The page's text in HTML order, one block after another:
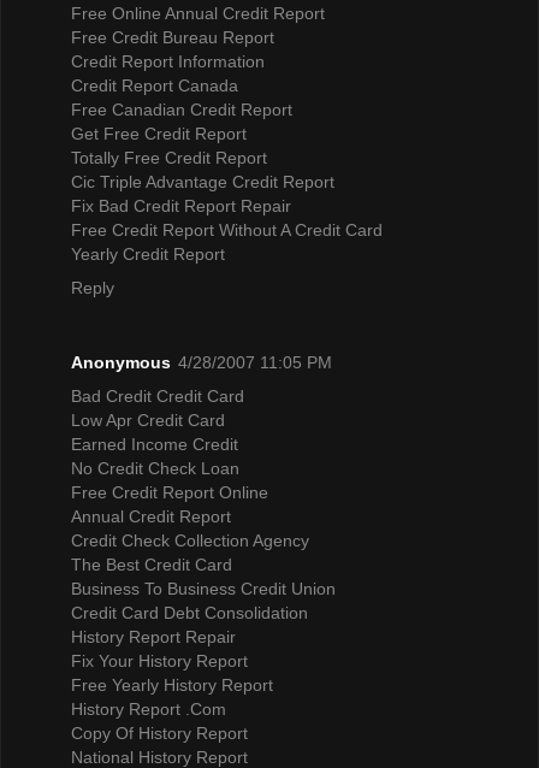
Free Online Annual Credit Report
Free Credit Bureau Report
Credit Report Information
Credit Report Canada
Free Canadian Credit Report
Get Free Credit Report
Totally Free Credit Report
Cic Triple Advantage Credit Report
Fix Bad Credit Report Repair
Free Credit Report Without A Credit Card
Yearly Credit Report
Reply
Anonymous 4/28/2007 11:05 PM
Bad Credit Credit Card
Low Apr Credit Card
Earned Income Credit
No Credit Check Loan
Free Credit Report Online
Annual Credit Report
Credit Check Collection Agency
The Best Credit Card
Business To Business Credit Union
Credit Card Debt Consolidation
History Report Repair
Fix Your History Report
Free Yearly History Report
History Report .Com
Copy Of History Report
National History Report